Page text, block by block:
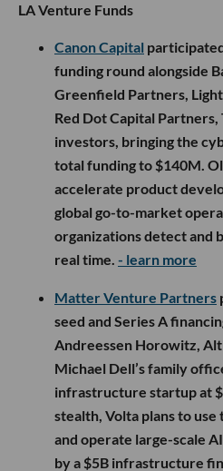
LA Venture Funds
Canon Capital
funding round alongside
Greenfield Partners,
Red Dot Capital
investors, bringing the
total funding to $140M.
accelerate product
global go-to-market
organizations detect and
real time. - learn more
Matter Venture Partners
seed and Series A
Andreessen Horowitz,
Michael Dell’s family
infrastructure startup at
stealth, Volta plans to
and operate large-scale
by a $5B infrastructure